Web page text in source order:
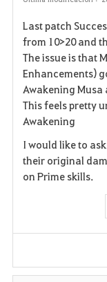
Last patch
from 10>20 and
The issue is that
Enhancements)
Awakening Musa
This feels pretty
Awakening
I would like to
their original
on Prime skills.